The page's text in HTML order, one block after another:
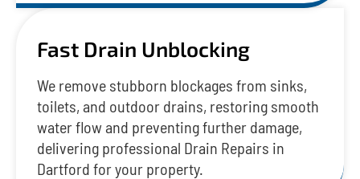
Fast Drain Unblocking
We remove stubborn blockages from sinks,
toilets, and outdoor drains, restoring smooth
water flow and preventing further damage,
delivering professional Drain Repairs in
Dartford for your property.